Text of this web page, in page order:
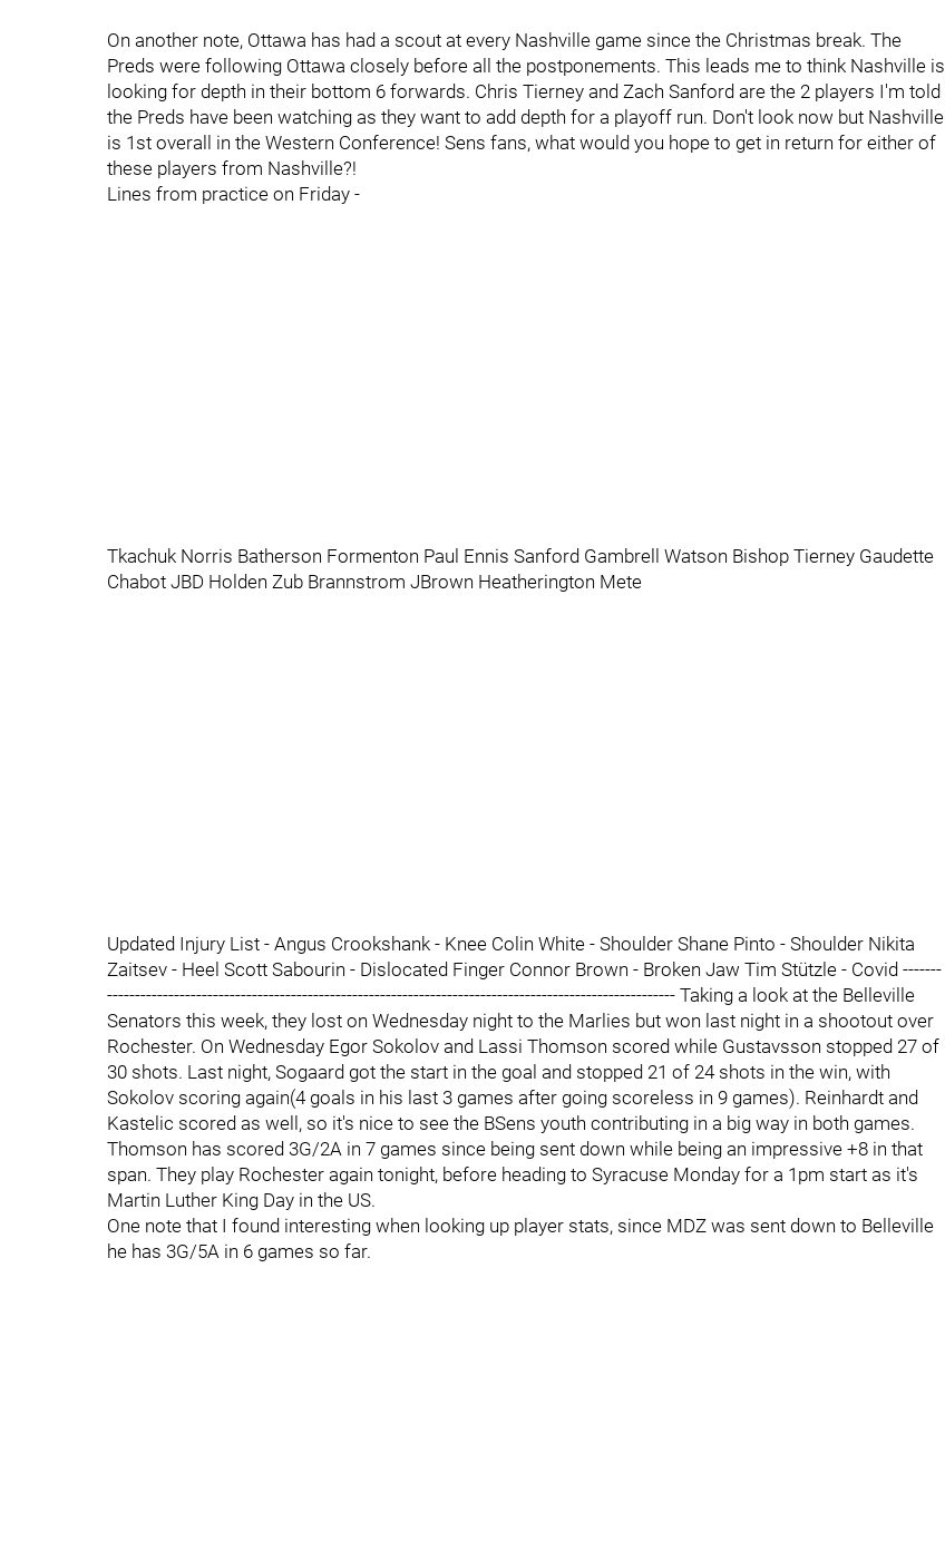
On another note, Ottawa has had a scout at every Nashville game since the Christmas break. The
Preds were following Ottawa closely before all the postponements. This leads me to think Nashville is
looking for depth in their bottom 6 forwards. Chris Tierney and Zach Sanford are the 2 players I'm told
the Preds have been watching as they want to add depth for a playoff run. Don't look now but Nashville
is 1st overall in the Western Conference! Sens fans, what would you hope to get in return for either of
these players from Nashville?!
Lines from practice on Friday -
Tkachuk Norris Batherson Formenton Paul Ennis Sanford Gambrell Watson Bishop Tierney Gaudette
Chabot JBD Holden Zub Brannstrom JBrown Heatherington Mete
Updated Injury List - Angus Crookshank - Knee Colin White - Shoulder Shane Pinto - Shoulder Nikita
Zaitsev - Heel Scott Sabourin - Dislocated Finger Connor Brown - Broken Jaw Tim Stützle - Covid -------
------------------------------------------------------------------------------------------------------ Taking a look at the Belleville
Senators this week, they lost on Wednesday night to the Marlies but won last night in a shootout over
Rochester. On Wednesday Egor Sokolov and Lassi Thomson scored while Gustavsson stopped 27 of
30 shots. Last night, Sogaard got the start in the goal and stopped 21 of 24 shots in the win, with
Sokolov scoring again(4 goals in his last 3 games after going scoreless in 9 games). Reinhardt and
Kastelic scored as well, so it's nice to see the BSens youth contributing in a big way in both games.
Thomson has scored 3G/2A in 7 games since being sent down while being an impressive +8 in that
span. They play Rochester again tonight, before heading to Syracuse Monday for a 1pm start as it's
Martin Luther King Day in the US.
One note that I found interesting when looking up player stats, since MDZ was sent down to Belleville
he has 3G/5A in 6 games so far.